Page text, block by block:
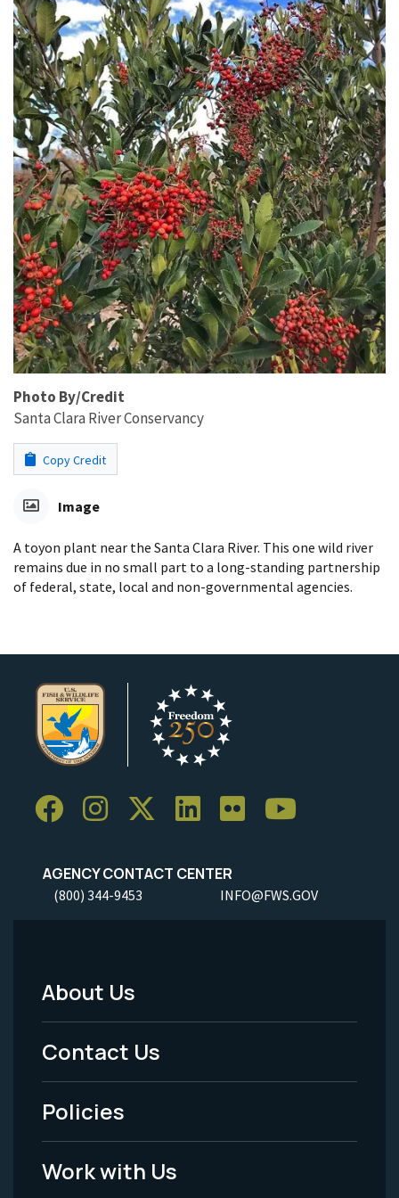
Photo By/Credit
Santa Clara River Conservancy
Copy Credit
Image
A toyon plant near the Santa Clara River. This one wild river
remains due in no small part to a long-standing partnership
of federal, state, local and non-governmental agencies.
AGENCY CONTACT CENTER
(800) 344-9453 INFO@FWS.GOV
Footer
Menu
-
Legal
About Us
Contact Us
Policies
Work with Us